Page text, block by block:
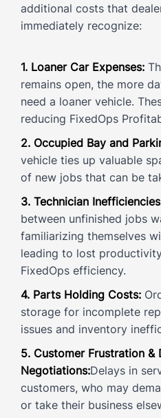
additional costs that
immediately recognize:
1. Loaner Car Expenses:
remains open, the more
need a loaner vehicle.
reducing FixedOps
2. Occupied Bay and
vehicle ties up valuable
of new jobs that can be
3. Technician
between unfinished jobs
familiarizing themselves
leading to lost
FixedOps efficiency.
4. Parts Holding Costs:
storage for incomplete
issues and inventory
5. Customer Frustration &
Negotiations:Delays in
customers, who may
or take their business